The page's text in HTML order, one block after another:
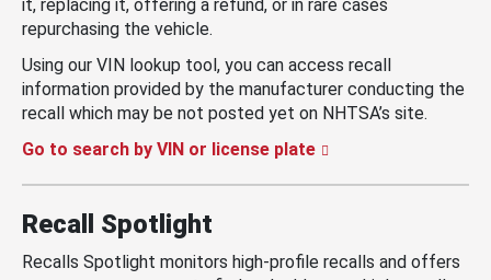
it, replacing it, offering a refund, or in rare cases
repurchasing the vehicle.
Using our VIN lookup tool, you can access recall
information provided by the manufacturer conducting the
recall which may be not posted yet on NHTSA’s site.
Go to search by VIN or license plate
Recall Spotlight
Recalls Spotlight monitors high-profile recalls and offers